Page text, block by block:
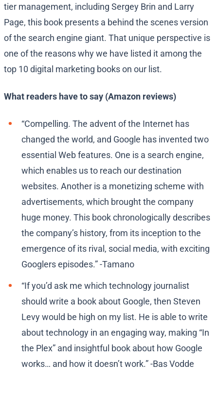
tier management, including Sergey Brin and Larry
Page, this book presents a behind the scenes version
of the search engine giant. That unique perspective is
one of the reasons why we have listed it among the
top 10 digital marketing books on our list.
What readers have to say (Amazon reviews)
“Compelling. The advent of the Internet has
changed the world, and Google has invented two
essential Web features. One is a search engine,
which enables us to reach our destination
websites. Another is a monetizing scheme with
advertisements, which brought the company
huge money. This book chronologically describes
the company’s history, from its inception to the
emergence of its rival, social media, with exciting
Googlers episodes.” -Tamano
“If you’d ask me which technology journalist
should write a book about Google, then Steven
Levy would be high on my list. He is able to write
about technology in an engaging way, making “In
the Plex” and insightful book about how Google
works… and how it doesn’t work.” -Bas Vodde